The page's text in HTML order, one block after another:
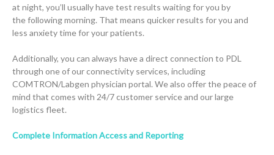
at night, you’ll usually have test results waiting for you by
the following morning. That means quicker results for you and
less anxiety time for your patients.
Additionally, you can always have a direct connection to PDL
through one of our connectivity services, including
COMTRON/Labgen physician portal. We also offer the peace of
mind that comes with 24/7 customer service and our large
logistics fleet.
Complete Information Access and Reporting